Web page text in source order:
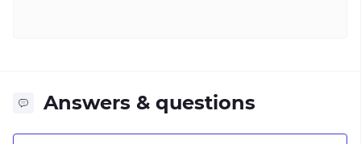
Answers & questions